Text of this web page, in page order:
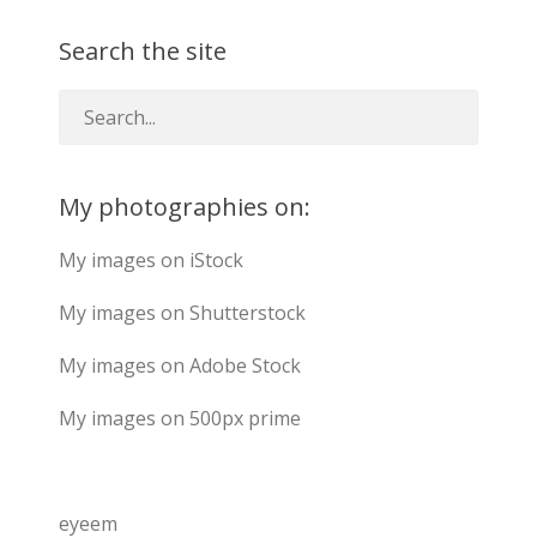
Search the site
My photographies on:
My images on iStock
My images on Shutterstock
My images on Adobe Stock
My images on 500px prime
eyeem